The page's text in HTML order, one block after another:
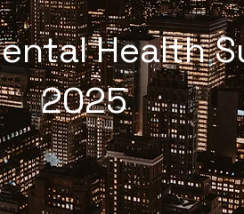
Private
Health
2025